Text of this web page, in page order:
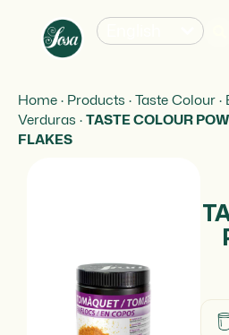
Home· Products ·Taste Colour·
Verduras ·TASTE COLOUR
FLAKES